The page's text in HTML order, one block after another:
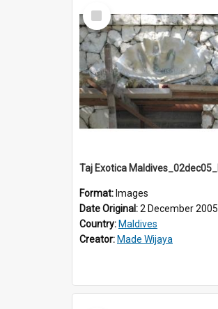
Select
Item
Format: Images
Date Original:2 December 2005
Country: Maldives
Creator: Made Wijaya